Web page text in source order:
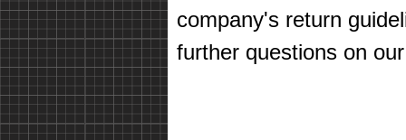
company's return
further questions on